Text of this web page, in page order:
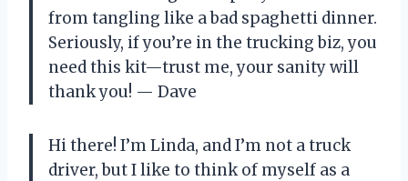
from tangling like a bad spaghetti dinner.
Seriously, if you’re in the trucking biz, you
need this kit—trust me, your sanity will
thank you! — Dave
Hi there! I’m Linda, and I’m not a truck
driver, but I like to think of myself as a